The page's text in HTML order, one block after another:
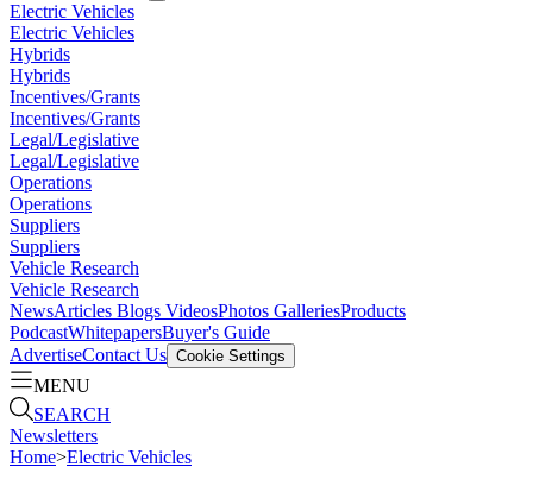
Electric Vehicles
Electric Vehicles
Hybrids
Hybrids
Incentives/Grants
Incentives/Grants
Legal/Legislative
Legal/Legislative
Operations
Operations
Suppliers
Suppliers
Vehicle Research
Vehicle Research
NewsArticles Blogs VideosPhotos GalleriesProducts
PodcastWhitepapersBuyer's Guide
AdvertiseContact Us Cookie Settings
MENU
SEARCH
Newsletters
Home>Electric Vehicles